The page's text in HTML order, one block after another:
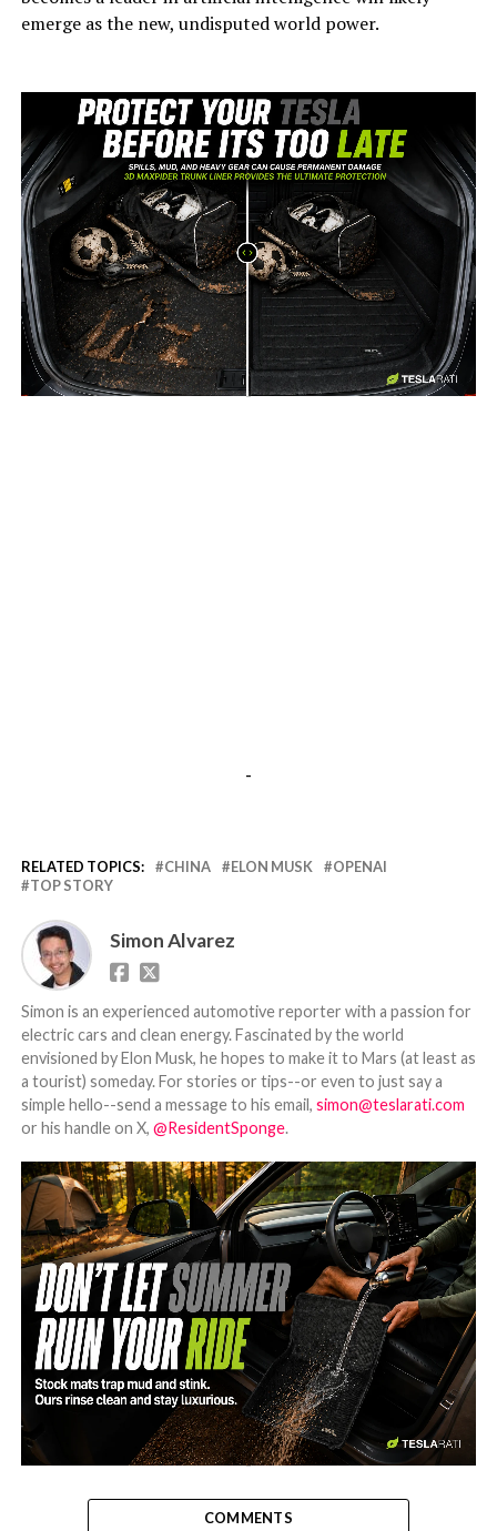
emerge as the new, undisputed world power.
-
-
RELATED TOPICS: CHINA ELON MUSK
OPENAI
TOP STORY
Simon Alvarez
Simon is an experienced automotive reporter with a passion for
electric cars and clean energy. Fascinated by the world
envisioned by Elon Musk, he hopes to make it to Mars (at least as
a tourist) someday. For stories or tips--or even to just say a
simple hello--send a message to his email, simon@teslarati.com
or his handle on X, @ResidentSponge.
-
COMMENTS